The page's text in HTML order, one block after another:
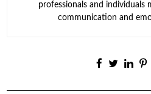
professionals and individuals
communication and